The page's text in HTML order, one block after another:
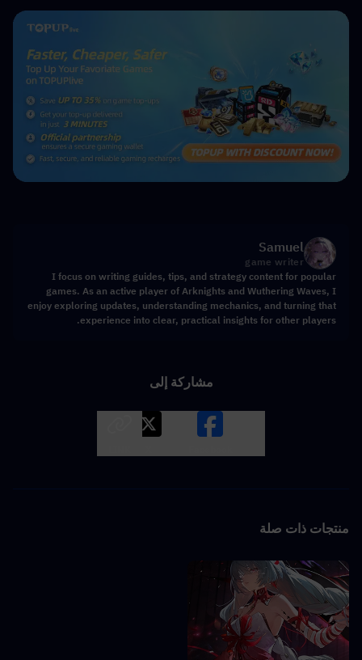
Samuel
game writer
I focus on writing guides, tips, and strategy content for popular
games. As an active player of Arknights and Wuthering Waves, I
enjoy exploring updates, understanding mechanics, and turning that
experience into clear, practical insights for other players.
مشاركة إلى
منتجات ذات صلة